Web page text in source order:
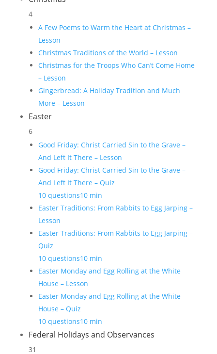
4
A Few Poems to Warm the Heart at Christmas –
Lesson
Christmas Traditions of the World – Lesson
Christmas for the Troops Who Can’t Come Home
– Lesson
Gingerbread: A Holiday Tradition and Much
More – Lesson
Easter
6
Good Friday: Christ Carried Sin to the Grave –
And Left It There – Lesson
Good Friday: Christ Carried Sin to the Grave –
And Left It There – Quiz
10 questions10 min
Easter Traditions: From Rabbits to Egg Jarping –
Lesson
Easter Traditions: From Rabbits to Egg Jarping –
Quiz
10 questions10 min
Easter Monday and Egg Rolling at the White
House – Lesson
Easter Monday and Egg Rolling at the White
House – Quiz
10 questions10 min
Federal Holidays and Observances
31